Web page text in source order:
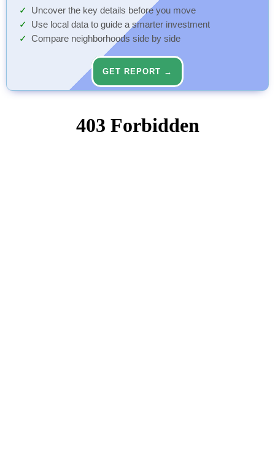
Uncover the key details before you move
Use local data to guide a smarter investment
Compare neighborhoods side by side
GET REPORT →